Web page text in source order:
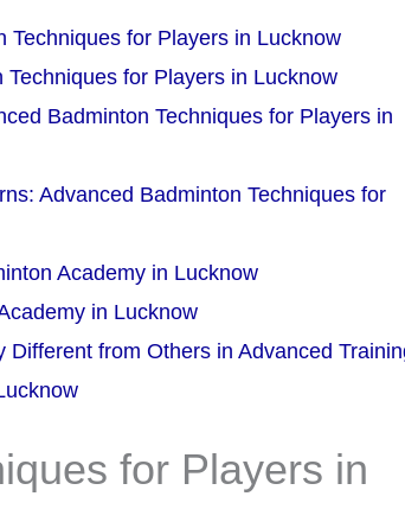
Techniques for Players in Lucknow
for Players in Lucknow
Badminton Techniques for Players in
Advanced Badminton Techniques for
Academy in Lucknow
in Lucknow
from Others in Advanced
for Players in